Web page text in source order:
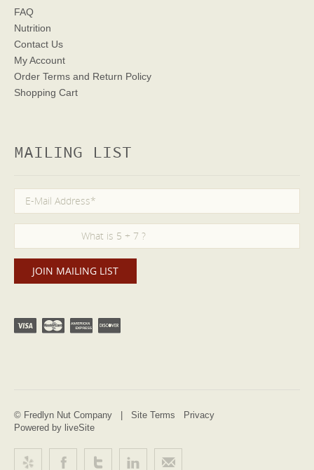
FAQ
Nutrition
Contact Us
My Account
Order Terms and Return Policy
Shopping Cart
MAILING LIST
© Fredlyn Nut Company | Site Terms
Privacy
Powered by liveSite